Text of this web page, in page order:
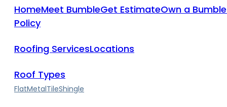
HomeMeet BumbleGet EstimateOwn a
Policy
Roofing ServicesLocations
Roof Types
FlatMetalTileShingle